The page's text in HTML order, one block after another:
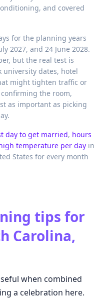
and covered
for the planning years
2027, and 24 June 2028.
but the real test is
university dates, hotel
might tighten traffic or
the room,
as important as picking
day to get married, hours
temperature per day in
States for every month
tips for
Carolina,
when combined
a celebration here.